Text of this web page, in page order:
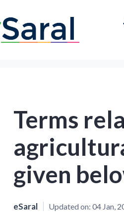
Terms
given
eSaral Updated on: 04 Jan,